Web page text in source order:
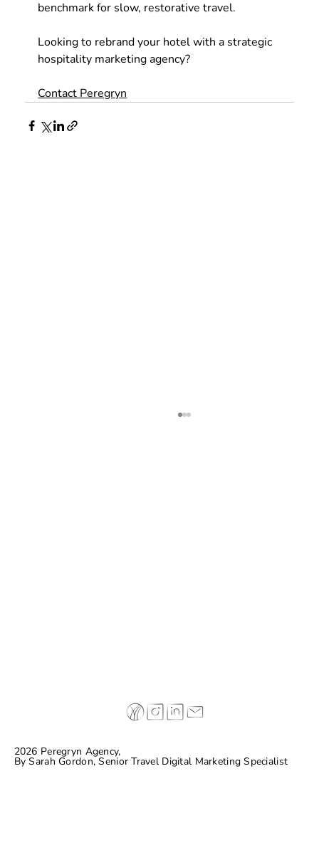
benchmark for slow, restorative travel.
Looking to rebrand your hotel with a strategic
hospitality marketing agency?
Contact Peregryn
2026 Peregryn Agency,
BySarah Gordon, Senior Travel Digital Marketing Specialist